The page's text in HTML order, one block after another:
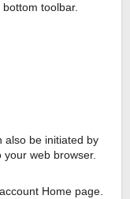
toolbar.
also be initiated by
your web browser.
Home page.